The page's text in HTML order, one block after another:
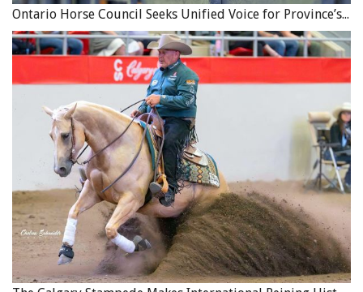
Ontario Horse Council Seeks Unified Voice for Province’s Equine Industry